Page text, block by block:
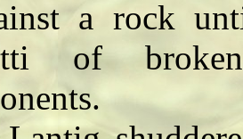
a rock
of